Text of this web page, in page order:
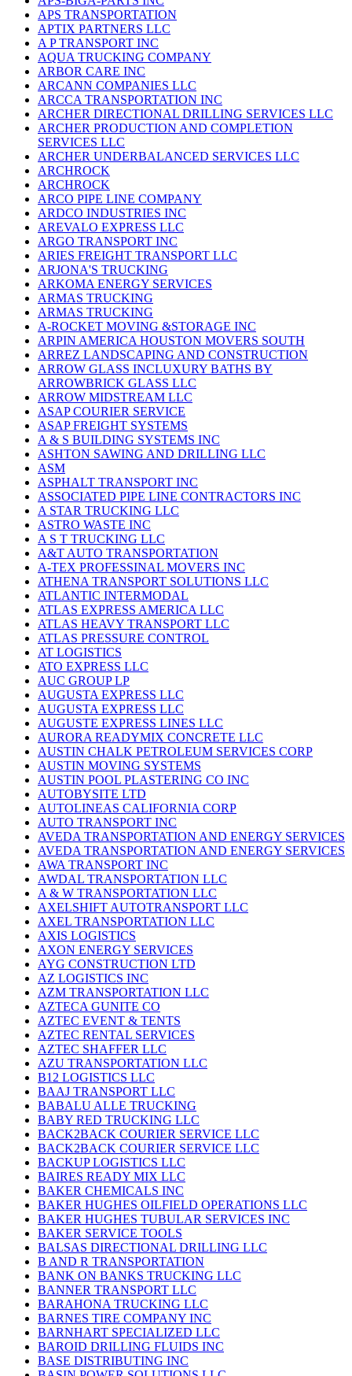
APS TRANSPORTATION
APTIX PARTNERS LLC
A P TRANSPORT INC
AQUA TRUCKING COMPANY
ARBOR CARE INC
ARCANN COMPANIES LLC
ARCCA TRANSPORTATION INC
ARCHER DIRECTIONAL DRILLING SERVICES LLC
ARCHER PRODUCTION AND COMPLETION
SERVICES LLC
ARCHER UNDERBALANCED SERVICES LLC
ARCHROCK
ARCHROCK
ARCO PIPE LINE COMPANY
ARDCO INDUSTRIES INC
AREVALO EXPRESS LLC
ARGO TRANSPORT INC
ARIES FREIGHT TRANSPORT LLC
ARJONA'S TRUCKING
ARKOMA ENERGY SERVICES
ARMAS TRUCKING
ARMAS TRUCKING
A-ROCKET MOVING &STORAGE INC
ARPIN AMERICA HOUSTON MOVERS SOUTH
ARREZ LANDSCAPING AND CONSTRUCTION
ARROW GLASS INCLUXURY BATHS BY
ARROWBRICK GLASS LLC
ARROW MIDSTREAM LLC
ASAP COURIER SERVICE
ASAP FREIGHT SYSTEMS
A & S BUILDING SYSTEMS INC
ASHTON SAWING AND DRILLING LLC
ASM
ASPHALT TRANSPORT INC
ASSOCIATED PIPE LINE CONTRACTORS INC
A STAR TRUCKING LLC
ASTRO WASTE INC
A S T TRUCKING LLC
A&T AUTO TRANSPORTATION
A-TEX PROFESSINAL MOVERS INC
ATHENA TRANSPORT SOLUTIONS LLC
ATLANTIC INTERMODAL
ATLAS EXPRESS AMERICA LLC
ATLAS HEAVY TRANSPORT LLC
ATLAS PRESSURE CONTROL
AT LOGISTICS
ATO EXPRESS LLC
AUC GROUP LP
AUGUSTA EXPRESS LLC
AUGUSTA EXPRESS LLC
AUGUSTE EXPRESS LINES LLC
AURORA READYMIX CONCRETE LLC
AUSTIN CHALK PETROLEUM SERVICES CORP
AUSTIN MOVING SYSTEMS
AUSTIN POOL PLASTERING CO INC
AUTOBYSITE LTD
AUTOLINEAS CALIFORNIA CORP
AUTO TRANSPORT INC
AVEDA TRANSPORTATION AND ENERGY SERVICES
AVEDA TRANSPORTATION AND ENERGY SERVICES
AWA TRANSPORT INC
AWDAL TRANSPORTATION LLC
A & W TRANSPORTATION LLC
AXELSHIFT AUTOTRANSPORT LLC
AXEL TRANSPORTATION LLC
AXIS LOGISTICS
AXON ENERGY SERVICES
AYG CONSTRUCTION LTD
AZ LOGISTICS INC
AZM TRANSPORTATION LLC
AZTECA GUNITE CO
AZTEC EVENT & TENTS
AZTEC RENTAL SERVICES
AZTEC SHAFFER LLC
AZU TRANSPORTATION LLC
B12 LOGISTICS LLC
BAAJ TRANSPORT LLC
BABALU ALLE TRUCKING
BABY RED TRUCKING LLC
BACK2BACK COURIER SERVICE LLC
BACK2BACK COURIER SERVICE LLC
BACKUP LOGISTICS LLC
BAIRES READY MIX LLC
BAKER CHEMICALS INC
BAKER HUGHES OILFIELD OPERATIONS LLC
BAKER HUGHES TUBULAR SERVICES INC
BAKER SERVICE TOOLS
BALSAS DIRECTIONAL DRILLING LLC
B AND R TRANSPORTATION
BANK ON BANKS TRUCKING LLC
BANNER TRANSPORT LLC
BARAHONA TRUCKING LLC
BARNES TIRE COMPANY INC
BARNHART SPECIALIZED LLC
BAROID DRILLING FLUIDS INC
BASE DISTRIBUTING INC